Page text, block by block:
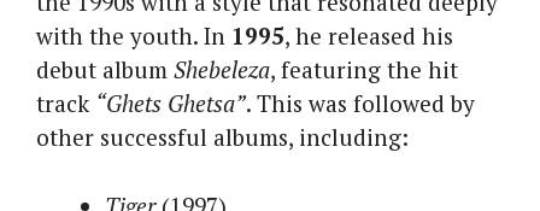
with the youth. In 1995, he released his
debut album Shebeleza, featuring the hit
track “Ghets Ghetsa”. This was followed by
other successful albums, including: